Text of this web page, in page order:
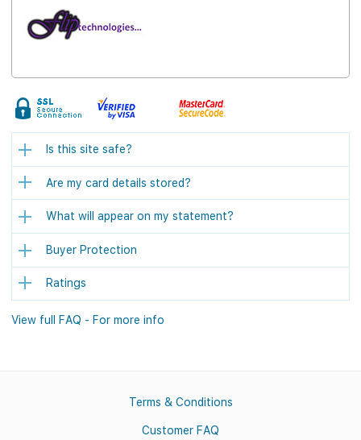
Is this site safe?
Are my card details stored?
What will appear on my statement?
Buyer Protection
Ratings
View full FAQ - For more info
Terms & Conditions
Customer FAQ